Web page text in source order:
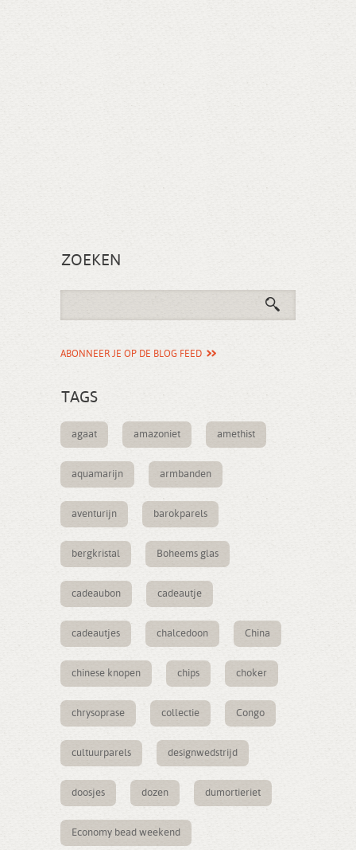
ZOEKEN
ABONNEER JE OP DE BLOG FEED
TAGS
agaat amazoniet amethist
aquamarijn armbanden
aventurijn barokparels
bergkristal Boheems glas
cadeaubon cadeautje
cadeautjes chalcedoon China
chinese knopen chips choker
chrysoprase collectie Congo
cultuurparels designwedstrijd
doosjes dozen dumortieriet
Economy bead weekend